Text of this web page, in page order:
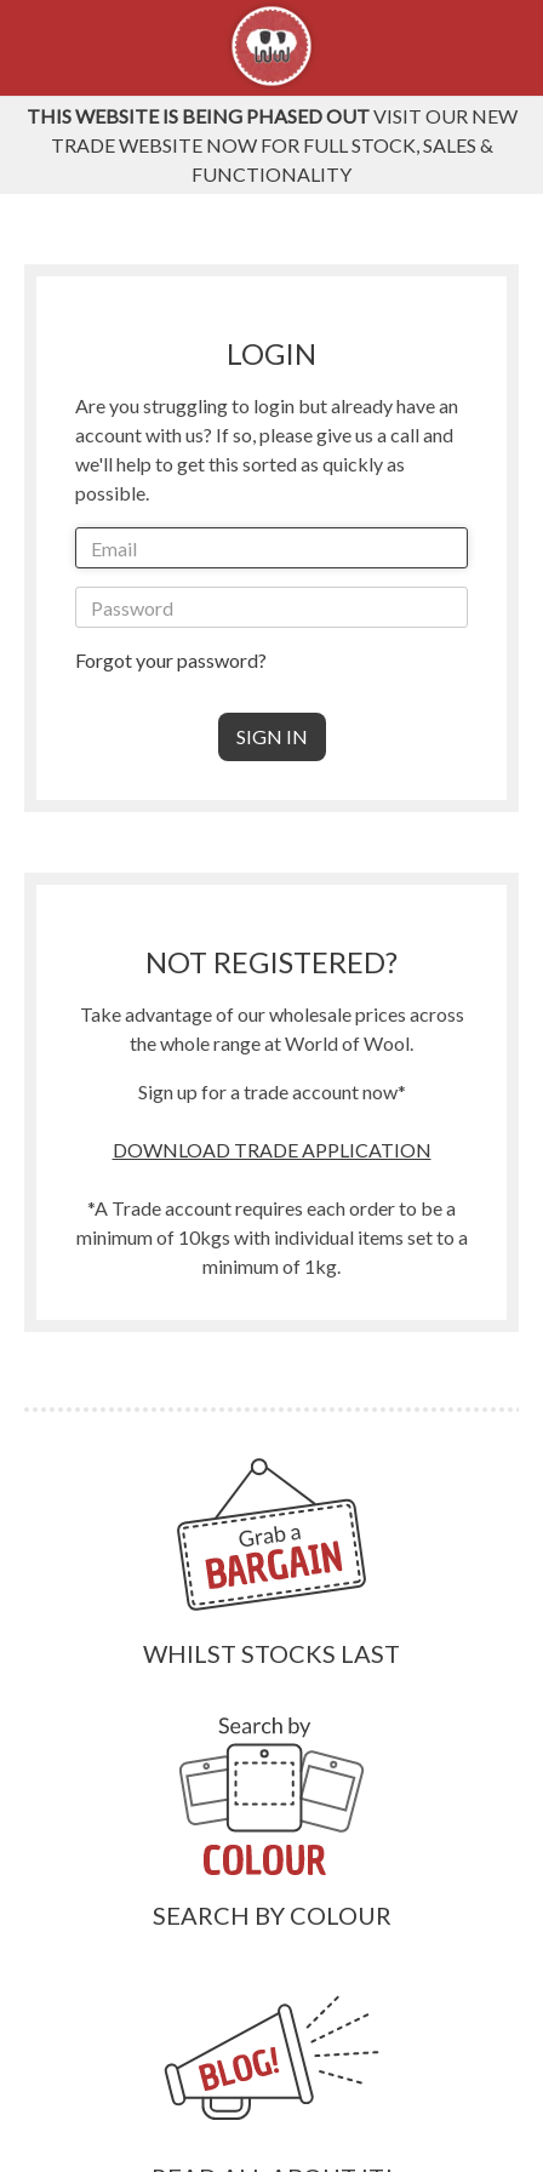
THIS WEBSITE IS BEING PHASED OUTVISIT OUR NEW
TRADE WEBSITE NOW FOR FULL STOCK, SALES &
FUNCTIONALITY
LOGIN
Are you struggling to login but already have an
account with us? If so, please give us a call and
we'll help to get this sorted as quickly as
possible.
Forgot your password?
NOT REGISTERED?
Take advantage of our wholesale prices across
the whole range at World of Wool.
Sign up for a trade account now*
DOWNLOAD TRADE APPLICATION
*A Trade account requires each order to be a
minimum of 10kgs with individual items set to a
minimum of 1kg.
WHILST STOCKS LAST
SEARCH BY COLOUR